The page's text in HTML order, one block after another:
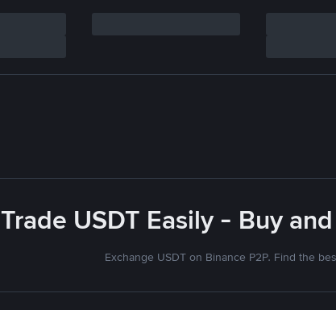
Trade USDT Easily - Buy
Exchange USDT on Binance P2P. Find the